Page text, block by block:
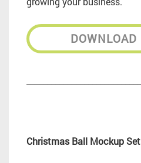
DOWNLOAD
Christmas Ball Mockup Set